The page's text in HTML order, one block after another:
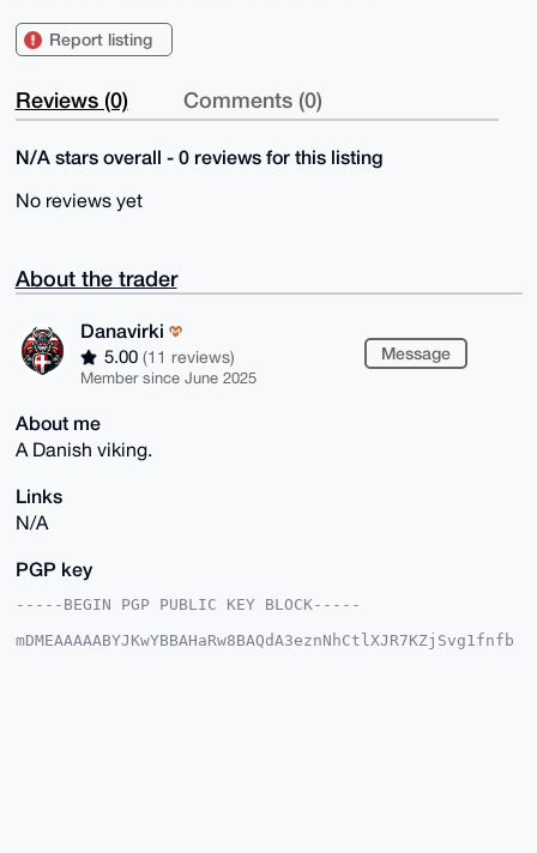
Report listing
Reviews (0) Comments (0)
N/A stars overall - 0 reviews for this listing
No reviews yet
About the trader
Danavirki
5.00 (11 reviews)
Member since June 2025
Message
About me
A Danish viking.
Links
N/A
PGP key
-----BEGIN PGP PUBLIC KEY BLOCK-----
mDMEAAAAABYJKwYBBAHaRw8BAQdA3eznNhCtlXJR7KZjSvg1fnfb